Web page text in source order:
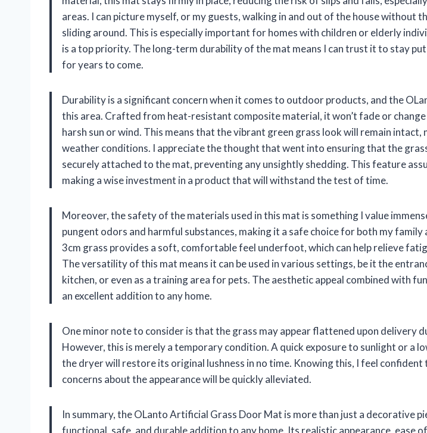
areas. I can picture myself, or my guests, walking in and out of the house without
sliding around. This is especially important for homes with children or elderly
is a top priority. The long-term durability of the mat means I can trust it to stay
for years to come.
Durability is a significant concern when it comes to outdoor products, and the
this area. Crafted from heat-resistant composite material, it won’t fade or
harsh sun or wind. This means that the vibrant green grass look will remain intact,
weather conditions. I appreciate the thought that went into ensuring that the
securely attached to the mat, preventing any unsightly shedding. This feature
making a wise investment in a product that will withstand the test of time.
Moreover, the safety of the materials used in this mat is something I value
pungent odors and harmful substances, making it a safe choice for both my family
3cm grass provides a soft, comfortable feel underfoot, which can help relieve
The versatility of this mat means it can be used in various settings, be it the
kitchen, or even as a training area for pets. The aesthetic appeal combined with
an excellent addition to any home.
One minor note to consider is that the grass may appear flattened upon delivery
However, this is merely a temporary condition. A quick exposure to sunlight or a
the dryer will restore its original lushness in no time. Knowing this, I feel confident
concerns about the appearance will be quickly alleviated.
In summary, the OLanto Artificial Grass Door Mat is more than just a decorative
functional, safe, and durable addition to any home. Its realistic appearance, ease